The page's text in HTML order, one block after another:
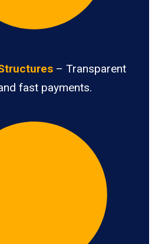
– Transparent
fast payments.